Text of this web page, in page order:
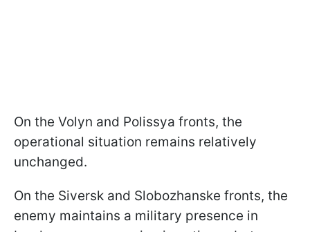
On the Volyn and Polissya fronts, the
operational situation remains relatively
unchanged.
On the Siversk and Slobozhanske fronts, the
enemy maintains a military presence in